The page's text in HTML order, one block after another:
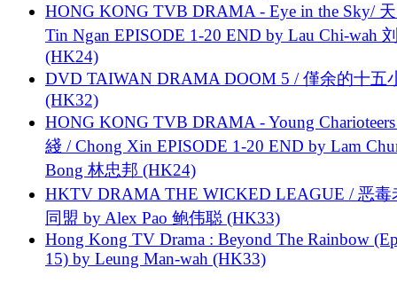
HONG KONG TVB DRAMA - Eye in the Sky/
Tin Ngan EPISODE 1-20 END by Lau Chi-wah
(HK24)
DVD TAIWAN DRAMA DOOM 5 / 僅余的十五
(HK32)
HONG KONG TVB DRAMA - Young
綫 / Chong Xin EPISODE 1-20 END by Lam
Bong 林忠邦 (HK24)
HKTV DRAMA THE WICKED LEAGUE / 恶毒
同盟 by Alex Pao 鲍伟聪 (HK33)
Hong Kong TV Drama : Beyond The Rainbow
15) by Leung Man-wah (HK33)